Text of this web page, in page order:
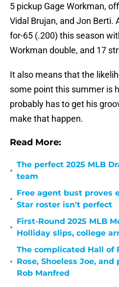
5 pickup Gage Workman,
Vidal Brujan, and Jon Berti.
for-65 (.200) this season
Workman double, and 17
It also means that the
some point this summer is
probably has to get his
make that happen.
Read More:
•
The perfect 2025 MLB
team
•
Free agent bust proves
Star roster isn't perfect
•
First-Round 2025 MLB
Holliday slips, college
•
The complicated Hall of
Rose, Shoeless Joe,
Rob Manfred